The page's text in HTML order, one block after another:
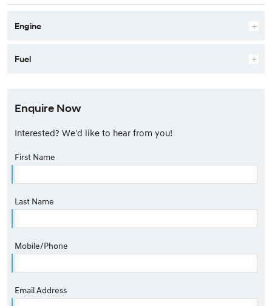
Engine
Fuel
Enquire Now
Interested? We'd like to hear from you!
First Name
Last Name
Mobile/Phone
Email Address